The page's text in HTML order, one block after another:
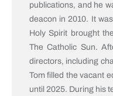
publications, and he
deacon in 2010. It
Holy Spirit brought
The Catholic Sun.
directors, including
Tom filled the vacant
until 2025. During his